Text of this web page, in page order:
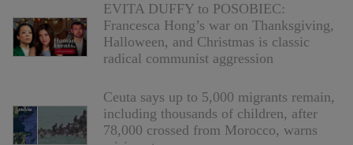
EVITA DUFFY to POSOBIEC:
Francesca Hong’s war on Thanksgiving,
Halloween, and Christmas is classic
radical communist aggression
Ceuta says up to 5,000 migrants remain,
including thousands of children, after
78,000 crossed from Morocco, warns